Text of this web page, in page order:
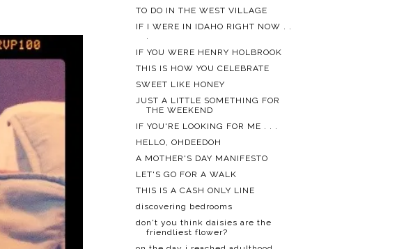
TO DO IN THE WEST VILLAGE
IF I WERE IN IDAHO RIGHT NOW . .
.
IF YOU WERE HENRY HOLBROOK
THIS IS HOW YOU CELEBRATE
SWEET LIKE HONEY
JUST A LITTLE SOMETHING FOR
THE WEEKEND
IF YOU'RE LOOKING FOR ME . . .
HELLO, OHDEEDOH
A MOTHER'S DAY MANIFESTO
LET'S GO FOR A WALK
THIS IS A CASH ONLY LINE
discovering bedrooms
don't you think daisies are the
friendliest flower?